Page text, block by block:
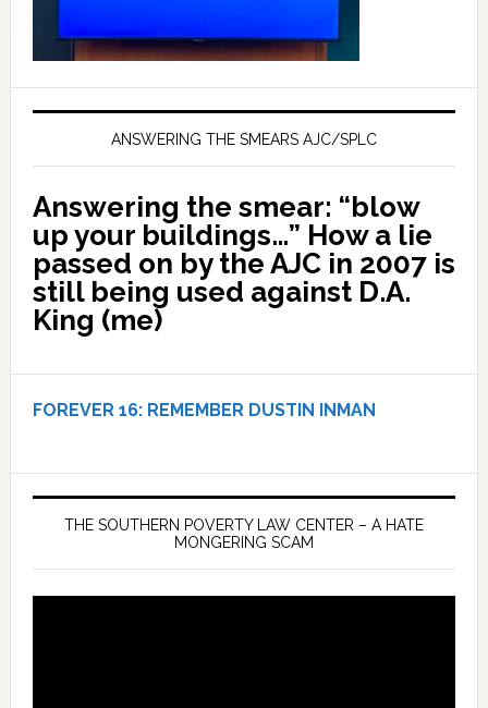
ANSWERING THE SMEARS AJC/SPLC
Answering the smear: “blow
up your buildings…” How a lie
passed on by the AJC in 2007 is
still being used against D.A.
King (me)
FOREVER 16: REMEMBER DUSTIN INMAN
THE SOUTHERN POVERTY LAW CENTER – A HATE
MONGERING SCAM